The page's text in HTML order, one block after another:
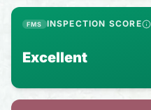
FMS INSPECTION SCORE
Excellent